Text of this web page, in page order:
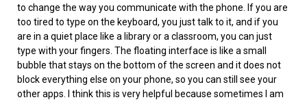
to change the way you communicate with the phone. If you are
too tired to type on the keyboard, you just talk to it, and if you
are in a quiet place like a library or a classroom, you can just
type with your fingers. The floating interface is like a small
bubble that stays on the bottom of the screen and it does not
block everything else on your phone, so you can still see your
other apps. I think this is very helpful because sometimes I am